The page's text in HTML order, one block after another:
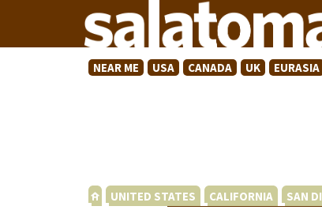
NEAR ME USA CANADA UK EURASIA
UNITED STATES CALIFORNIA SAN